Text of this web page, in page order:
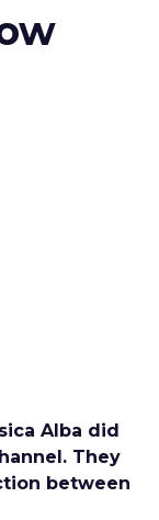
Alba did
They
between